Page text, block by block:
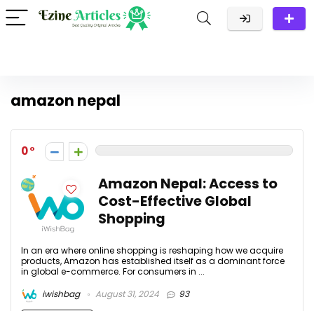
amazon nepal
0
Amazon Nepal: Access to
Cost-Effective Global
Shopping
In an era where online shopping is reshaping how we acquire
products, Amazon has established itself as a dominant force
in global e-commerce. For consumers in ...
iwishbag
August 31, 2024 93